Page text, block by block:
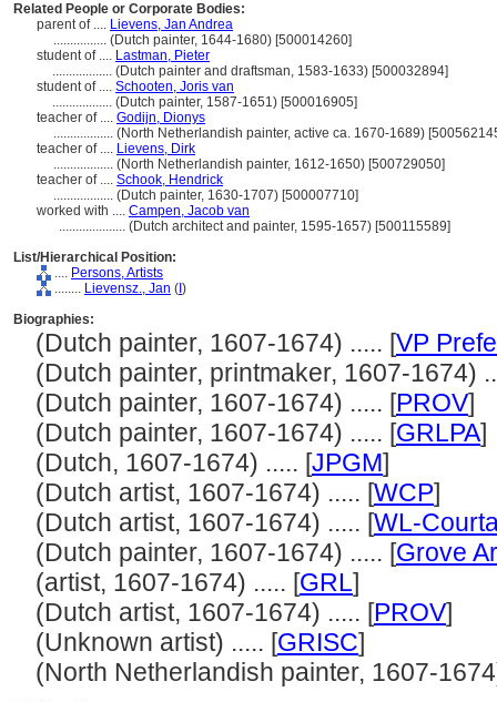
Related People or Corporate Bodies:
parent of .... Lievens, Jan Andrea
................ (Dutch painter, 1644-1680) [500014260]
student of .... Lastman, Pieter
.................. (Dutch painter and draftsman, 1583-1633) [500032894]
student of .... Schooten, Joris van
.................. (Dutch painter, 1587-1651) [500016905]
teacher of .... Godijn, Dionys
.................. (North Netherlandish painter, active ca. 1670-1689)
teacher of .... Lievens, Dirk
.................. (North Netherlandish painter, 1612-1650) [500729050]
teacher of .... Schook, Hendrick
.................. (Dutch painter, 1630-1707) [500007710]
worked with .... Campen, Jacob van
.................... (Dutch architect and painter, 1595-1657) [500115589]
List/Hierarchical Position:
.... Persons, Artists
........ Lievensz., Jan ( )
Biographies:
(Dutch painter, 1607-1674) ..... [VP
(Dutch painter, printmaker, 1607-1674)
(Dutch painter, 1607-1674) ..... [PROV]
(Dutch painter, 1607-1674) ..... [GRLPA]
(Dutch, 1607-1674) ..... [JPGM]
(Dutch artist, 1607-1674) ..... [WCP]
(Dutch artist, 1607-1674) ..... [WL-
(Dutch painter, 1607-1674) ..... [Grove
(artist, 1607-1674) ..... [GRL]
(Dutch artist, 1607-1674) ..... [PROV]
(Unknown artist) ..... [GRISC]
(North Netherlandish painter, 1607-